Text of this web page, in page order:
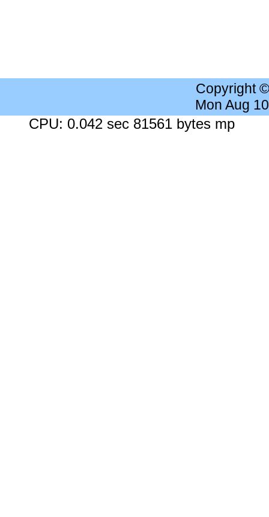
Copyright
Mon Aug
CPU: 0.042 sec 81561 bytes mp